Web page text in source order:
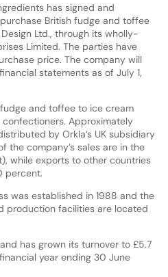
has signed and
British fudge and toffee
Ltd., through its wholly-
Limited. The parties have
price. The company will
statements as of July 1,
and toffee to ice cream
Approximately
by Orkla’s UK subsidiary
the company’s sales are in the
while exports to other countries
percent.
was established in 1988 and the
production facilities are located
has grown its turnover to £5.7
year ending 30 June